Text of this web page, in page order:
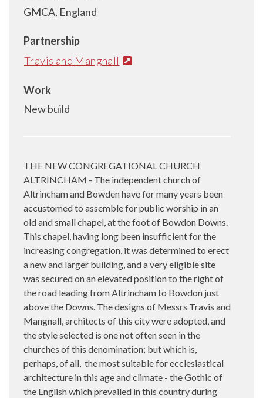
GMCA, England
Partnership
Travis and Mangnall
Work
New build
THE NEW CONGREGATIONAL CHURCH
ALTRINCHAM - The independent church of
Altrincham and Bowden have for many years been
accustomed to assemble for public worship in an
old and small chapel, at the foot of Bowdon Downs.
This chapel, having long been insufficient for the
increasing congregation, it was determined to erect
a new and larger building, and a very eligible site
was secured on an elevated position to the right of
the road leading from Altrincham to Bowdon just
above the Downs. The designs of Messrs Travis and
Mangnall, architects of this city were adopted, and
the style selected is one not often seen in the
churches of this denomination; but which is,
perhaps, of all, the most suitable for ecclesiastical
architecture in this age and climate - the Gothic of
the English which prevailed in this country during